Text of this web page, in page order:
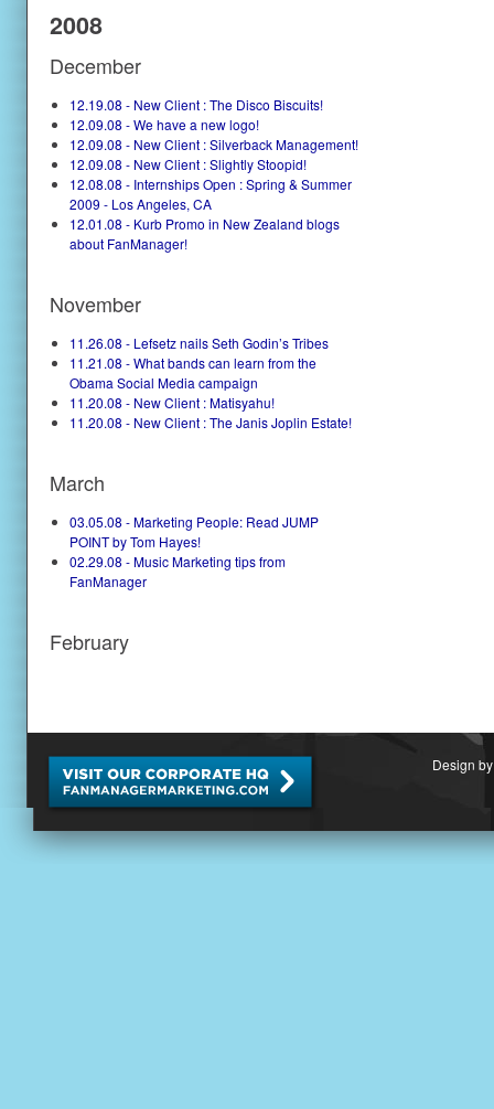
2008
December
12.19.08 - New Client : The Disco Biscuits!
12.09.08 - We have a new logo!
12.09.08 - New Client : Silverback Management!
12.09.08 - New Client : Slightly Stoopid!
12.08.08 - Internships Open : Spring & Summer
2009 - Los Angeles, CA
12.01.08 - Kurb Promo in New Zealand blogs
about FanManager!
November
11.26.08 - Lefsetz nails Seth Godin’s Tribes
11.21.08 - What bands can learn from the
Obama Social Media campaign
11.20.08 - New Client : Matisyahu!
11.20.08 - New Client : The Janis Joplin Estate!
March
03.05.08 - Marketing People: Read JUMP
POINT by Tom Hayes!
02.29.08 - Music Marketing tips from
FanManager
February
Design